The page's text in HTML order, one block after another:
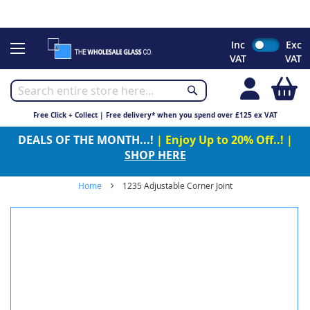
to
Inc
VAT
Exc
VAT
Free Click + Collect | Free delivery* when you spend over £125 ex VAT
DEALS OF THE MONTH...! | Enjoy Up to 20% Off..! |
SHOP HERE
Home 1235 Adjustable Corner Joint